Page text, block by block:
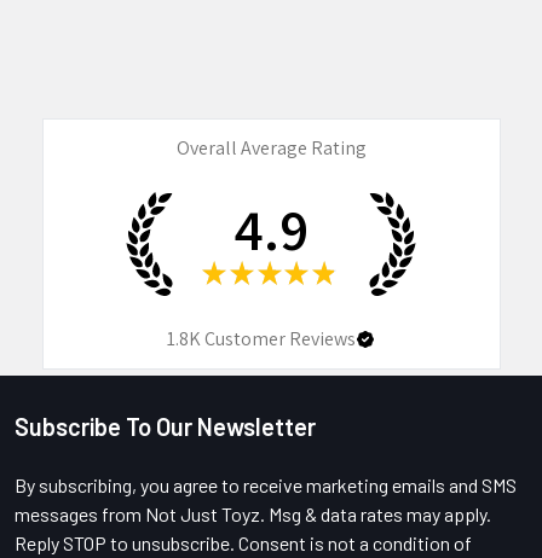
Overall Average Rating
4.9
★ ★ ★ ★ ★
1.8KCustomer Reviews
Footer
Subscribe To Our Newsletter
By subscribing, you agree to receive marketing emails and SMS
messages from Not Just Toyz. Msg & data rates may apply.
Reply STOP to unsubscribe. Consent is not a condition of